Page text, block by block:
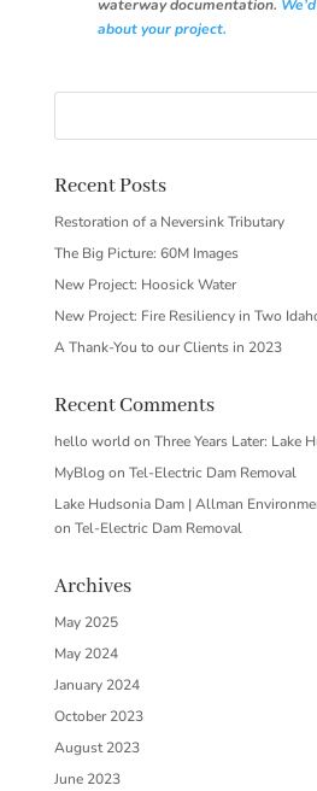
waterway documentation.
about your project.
Recent Posts
Restoration of a Neversink Tributary
The Big Picture: 60M Images
New Project: Hoosick Water
New Project: Fire Resiliency in Two
A Thank-You to our Clients in 2023
Recent Comments
hello worldon Three Years Later: Lake
MyBlogon Tel-Electric Dam Removal
Lake Hudsonia Dam | Allman
on Tel-Electric Dam Removal
Archives
May 2025
May 2024
January 2024
October 2023
August 2023
June 2023